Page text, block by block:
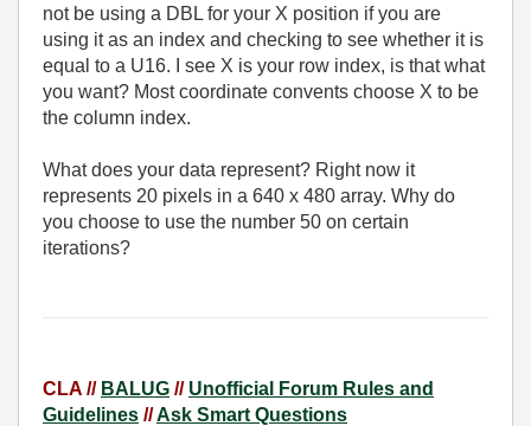
not be using a DBL for your X position if you are
using it as an index and checking to see whether it is
equal to a U16. I see X is your row index, is that what
you want? Most coordinate convents choose X to be
the column index.
What does your data represent? Right now it
represents 20 pixels in a 640 x 480 array. Why do
you choose to use the number 50 on certain
iterations?
CLA // BALUG // Unofficial Forum Rules and
Guidelines //Ask Smart Questions